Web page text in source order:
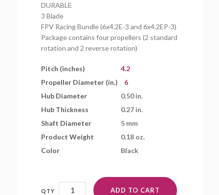
DURABLE
3 Blade
FPV Racing Bundle (6x4.2E-3 and 6x4.2EP-3)
Package contains four propellers (2 standard
rotation and 2 reverse rotation)
Pitch (inches)
4.2
Propeller Diameter (in.)
6
Hub Diameter
0.50 in.
Hub Thickness
0.27 in.
Shaft Diameter
5 mm
Product Weight
0.18 oz.
Color
Black
BD6x4.2E-
ADD TO CART